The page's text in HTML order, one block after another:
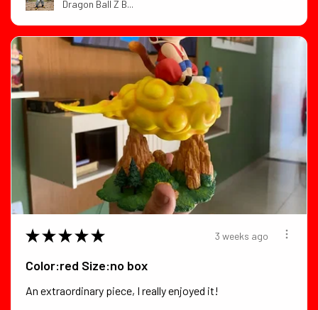
Dragon Ball Z B...
★ ★ ★ ★ ★ 3 weeks ago
Color:red Size:no box
An extraordinary piece, I really enjoyed it!